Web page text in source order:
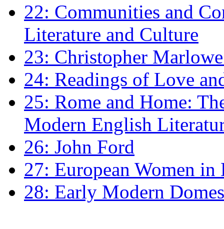
22: Communities and
Literature and Culture
23: Christopher
24: Readings of Love
25: Rome and Home:
Modern English
26: John Ford
27: European Women
28: Early Modern